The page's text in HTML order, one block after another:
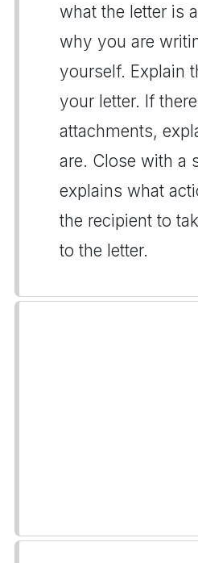
what the letter is
why you are
yourself. Explain
your letter. If
attachments,
are. Close with a
explains what
the recipient to
to the letter.